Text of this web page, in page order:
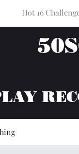
Hot 16